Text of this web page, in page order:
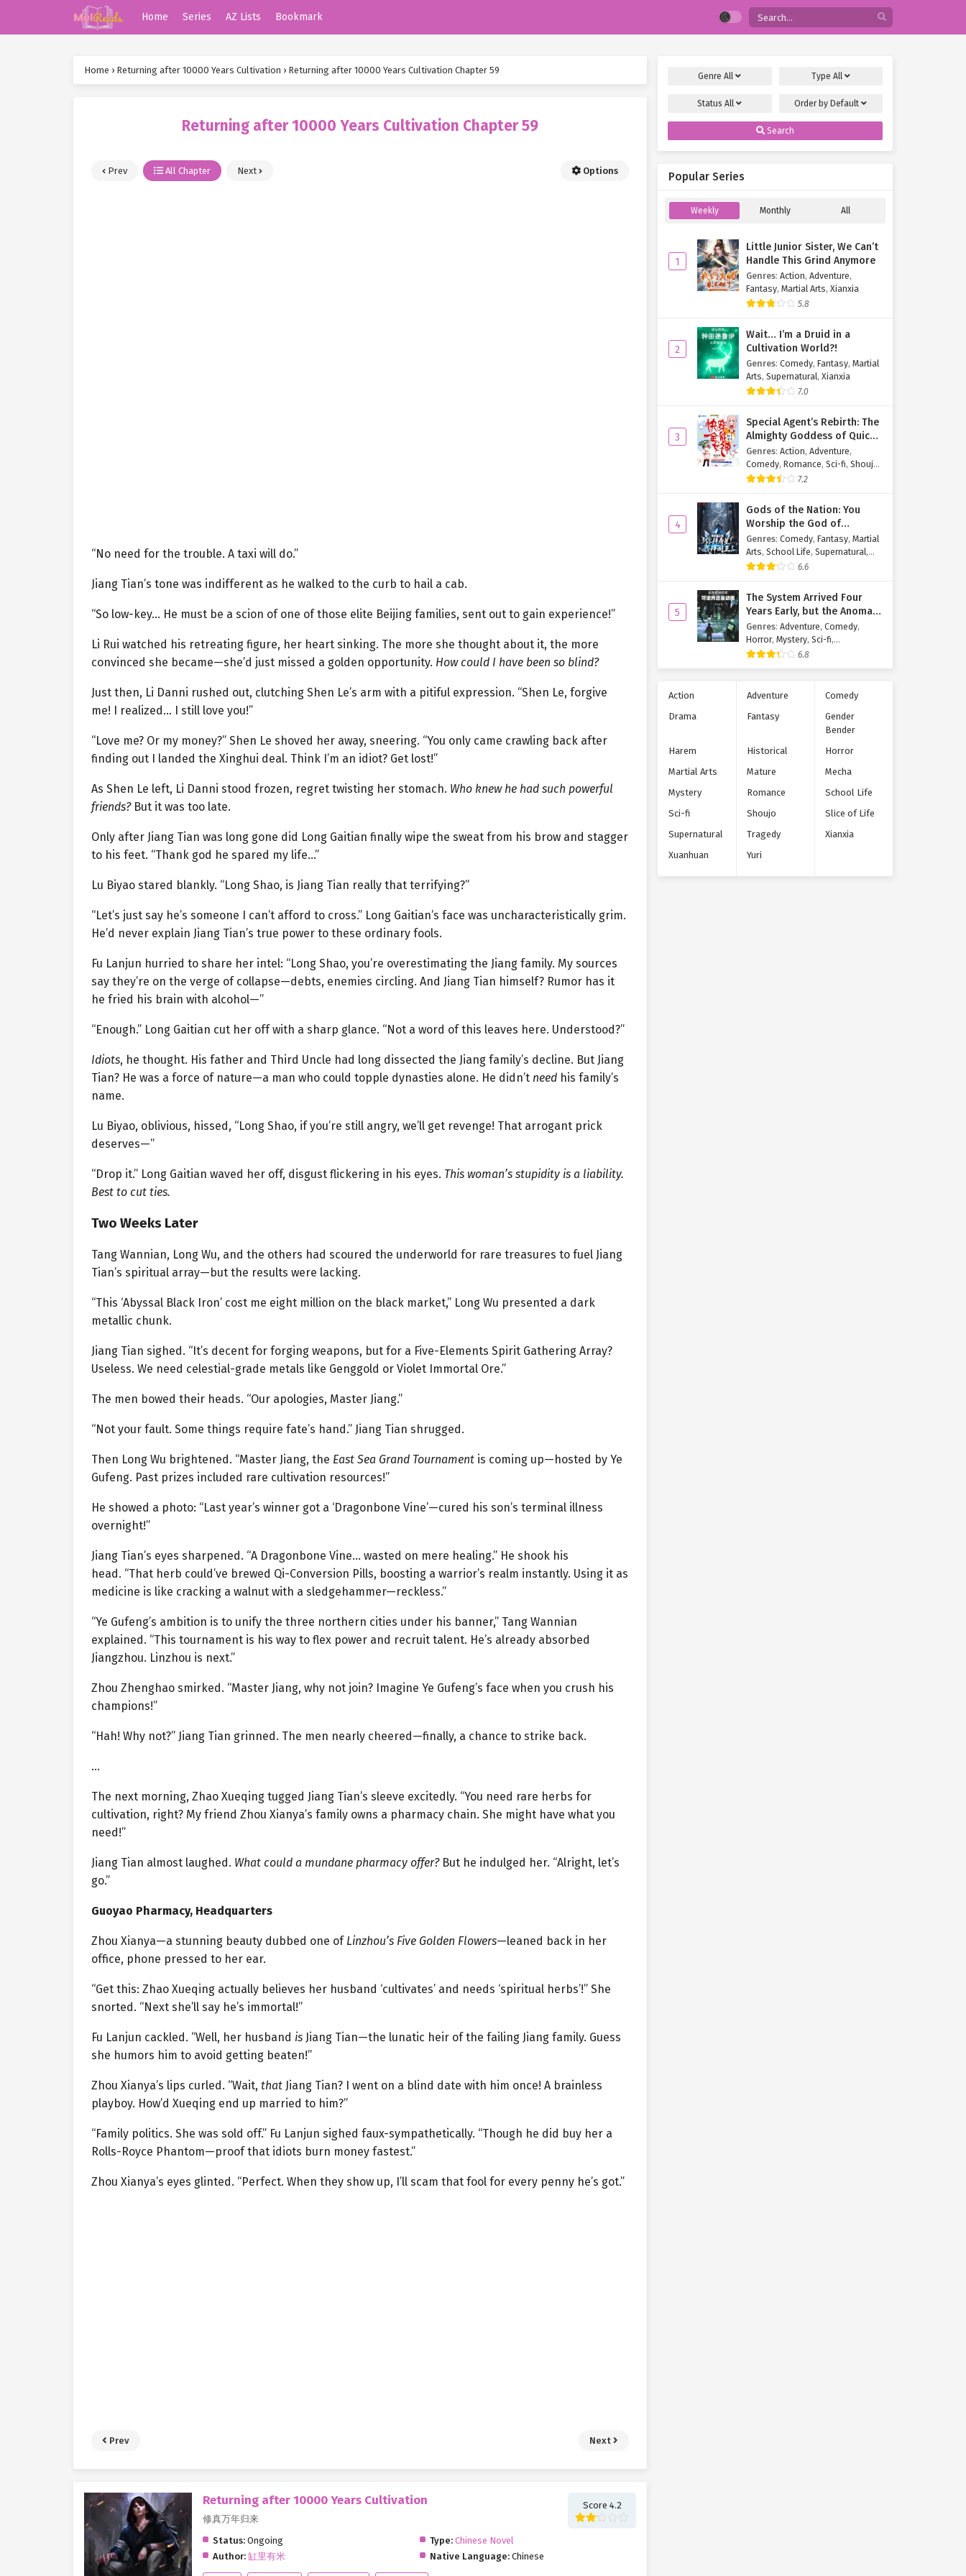
Home Series AZ Lists Bookmark
Home › Returning after 10000 Years Cultivation › Returning after 10000 Years Cultivation Chapter 59
Returning after 10000 Years Cultivation Chapter 59
Prev All Chapter Next Options
“No need for the trouble. A taxi will do.”
Jiang Tian’s tone was indifferent as he walked to the curb to hail a cab.
“So low-key… He must be a scion of one of those elite Beijing families, sent out to gain experience!”
Li Rui watched his retreating figure, her heart sinking. The more she thought about it, the more
convinced she became—she’d just missed a golden opportunity. How could I have been so blind?
Just then, Li Danni rushed out, clutching Shen Le’s arm with a pitiful expression. “Shen Le, forgive
me! I realized… I still love you!”
“Love me? Or my money?” Shen Le shoved her away, sneering. “You only came crawling back after
finding out I landed the Xinghui deal. Think I’m an idiot? Get lost!”
As Shen Le left, Li Danni stood frozen, regret twisting her stomach. Who knew he had such powerful
friends?But it was too late.
Only after Jiang Tian was long gone did Long Gaitian finally wipe the sweat from his brow and stagger
to his feet. “Thank god he spared my life…”
Lu Biyao stared blankly. “Long Shao, is Jiang Tian really that terrifying?”
“Let’s just say he’s someone I can’t afford to cross.” Long Gaitian’s face was uncharacteristically grim.
He’d never explain Jiang Tian’s true power to these ordinary fools.
Fu Lanjun hurried to share her intel: “Long Shao, you’re overestimating the Jiang family. My sources
say they’re on the verge of collapse—debts, enemies circling. And Jiang Tian himself? Rumor has it
he fried his brain with alcohol—”
“Enough.” Long Gaitian cut her off with a sharp glance. “Not a word of this leaves here. Understood?”
Idiots, he thought. His father and Third Uncle had long dissected the Jiang family’s decline. But Jiang
Tian? He was a force of nature—a man who could topple dynasties alone. He didn’t need his family’s
name.
Lu Biyao, oblivious, hissed, “Long Shao, if you’re still angry, we’ll get revenge! That arrogant prick
deserves—”
“Drop it.” Long Gaitian waved her off, disgust flickering in his eyes. This woman’s stupidity is a liability.
Best to cut ties.
Two Weeks Later
Tang Wannian, Long Wu, and the others had scoured the underworld for rare treasures to fuel Jiang
Tian’s spiritual array—but the results were lacking.
“This ‘Abyssal Black Iron’ cost me eight million on the black market,” Long Wu presented a dark
metallic chunk.
Jiang Tian sighed. “It’s decent for forging weapons, but for a Five-Elements Spirit Gathering Array?
Useless. We need celestial-grade metals like Genggold or Violet Immortal Ore.”
The men bowed their heads. “Our apologies, Master Jiang.”
“Not your fault. Some things require fate’s hand.” Jiang Tian shrugged.
Then Long Wu brightened. “Master Jiang, the East Sea Grand Tournament is coming up—hosted by Ye
Gufeng. Past prizes included rare cultivation resources!”
He showed a photo: “Last year’s winner got a ‘Dragonbone Vine’—cured his son’s terminal illness
overnight!”
Jiang Tian’s eyes sharpened. “A Dragonbone Vine… wasted on mere healing.” He shook his
head. “That herb could’ve brewed Qi-Conversion Pills, boosting a warrior’s realm instantly. Using it as
medicine is like cracking a walnut with a sledgehammer—reckless.”
“Ye Gufeng’s ambition is to unify the three northern cities under his banner,” Tang Wannian
explained. “This tournament is his way to flex power and recruit talent. He’s already absorbed
Jiangzhou. Linzhou is next.”
Zhou Zhenghao smirked. “Master Jiang, why not join? Imagine Ye Gufeng’s face when you crush his
champions!”
“Hah! Why not?” Jiang Tian grinned. The men nearly cheered—finally, a chance to strike back.
…
The next morning, Zhao Xueqing tugged Jiang Tian’s sleeve excitedly. “You need rare herbs for
cultivation, right? My friend Zhou Xianya’s family owns a pharmacy chain. She might have what you
need!”
Jiang Tian almost laughed. What could a mundane pharmacy offer?But he indulged her. “Alright, let’s
go.”
Guoyao Pharmacy, Headquarters
Zhou Xianya—a stunning beauty dubbed one of Linzhou’s Five Golden Flowers—leaned back in her
office, phone pressed to her ear.
“Get this: Zhao Xueqing actually believes her husband ‘cultivates’ and needs ‘spiritual herbs’!” She
snorted. “Next she’ll say he’s immortal!”
Fu Lanjun cackled. “Well, her husband is Jiang Tian—the lunatic heir of the failing Jiang family. Guess
she humors him to avoid getting beaten!”
Zhou Xianya’s lips curled. “Wait, that Jiang Tian? I went on a blind date with him once! A brainless
playboy. How’d Xueqing end up married to him?”
“Family politics. She was sold off.” Fu Lanjun sighed faux-sympathetically. “Though he did buy her a
Rolls-Royce Phantom—proof that idiots burn money fastest.”
Zhou Xianya’s eyes glinted. “Perfect. When they show up, I’ll scam that fool for every penny he’s got.”
Prev Next
Returning after 10000 Years Cultivation
修真万年归来
Score 4.2
Status: Ongoing Type: Chinese Novel
Author: 缸里有米 Native Language:Chinese
GenreAll Type All
StatusAll Order by Default
Search
Popular Series
Weekly Monthly All
1
Little Junior Sister, We Can’t
Handle This Grind Anymore
Genres: Action, Adventure,
Fantasy, Martial Arts, Xianxia
5.8
2
Wait… I’m a Druid in a
Cultivation World?!
Genres: Comedy, Fantasy, Martial
Arts, Supernatural, Xianxia
7.0
3
Special Agent’s Rebirth: The
Almighty Goddess of Quick
Transmigration
Genres: Action, Adventure,
Comedy, Romance, Sci-fi, Shoujo
Supernatural ,Tragedy
7.2
4
Gods of the Nation: You
Worship the God of
Longevity, I Worship the
King of Hell!
Genres: Comedy, Fantasy, Martial
Arts, School Life, Supernatural,
Xuanhuan
6.6
5
The System Arrived Four
Years Early, but the Anomaly
Is Still a Juvenile
Genres: Adventure, Comedy,
Horror, Mystery, Sci-fi,
Supernatural 6.8
Action Adventure
Comedy
Drama
Fantasy
Gender
Bender
Harem
Historical
Horror
Martial Arts
Mature
Mecha
Mystery
Romance
School Life
Sci-fi
Shoujo
Slice of Life
Supernatural
Tragedy
Xianxia
Xuanhuan
Yuri